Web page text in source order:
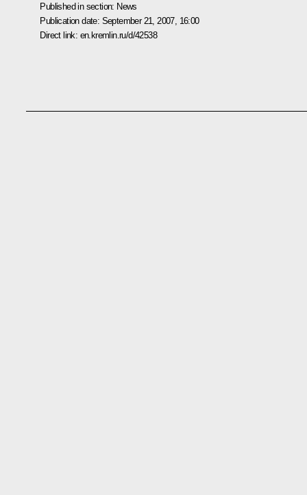
Published in section: News
Publication date: September 21, 2007, 16:00
Direct link: en.kremlin.ru/d/42538